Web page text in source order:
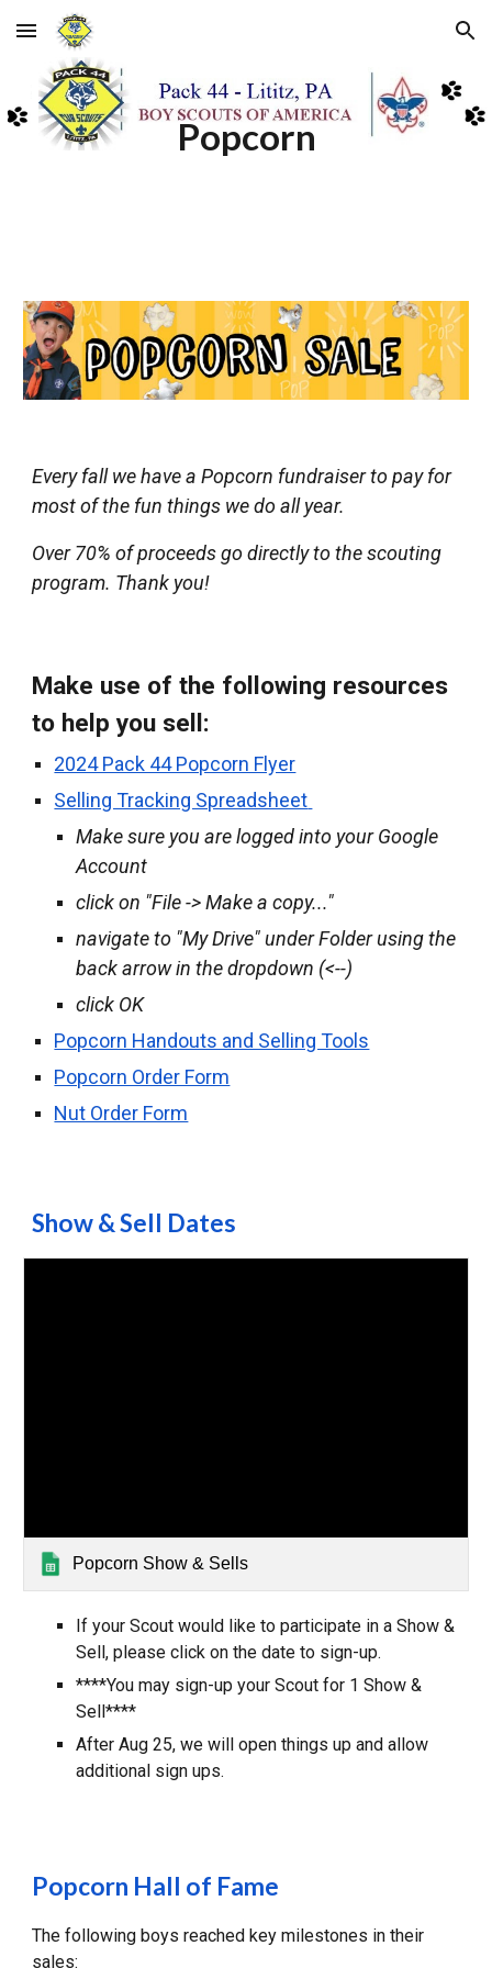
Skip to main content Skip to navigation
Popcorn
Every fall we have a Popcorn fundraiser to pay for
most of the fun things we do all year.
Over 70% of proceeds go directly to the scouting
program. Thank you!
Make use of the following resources
to help you sell:
2024 Pack 44 Popcorn Flyer
Selling Tracking Spreadsheet
Make sure you are logged into your Google
Account
click on "File -> Make a copy..."
navigate to "My Drive" under Folder using the
back arrow in the dropdown (<--)
click OK
Popcorn Handouts and Selling Tools
Popcorn Order Form
Nut Order Form
Show & Sell Dates
Popcorn Show & Sells
If your Scout would like to participate in a Show &
Sell, please click on the date to sign-up.
****You may sign-up your Scout for 1 Show &
Sell****
After Aug25, we will open things up and allow
additional sign ups.
Popcorn Hall of Fame
The following boys reached key milestones in their
sales: